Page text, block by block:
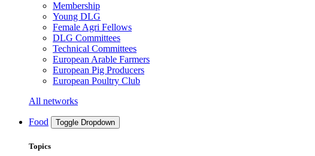
Membership
Young DLG
Female Agri Fellows
DLG Committees
Technical Committees
European Arable Farmers
European Pig Producers
European Poultry Club
All networks
Food Toggle Dropdown
Topics